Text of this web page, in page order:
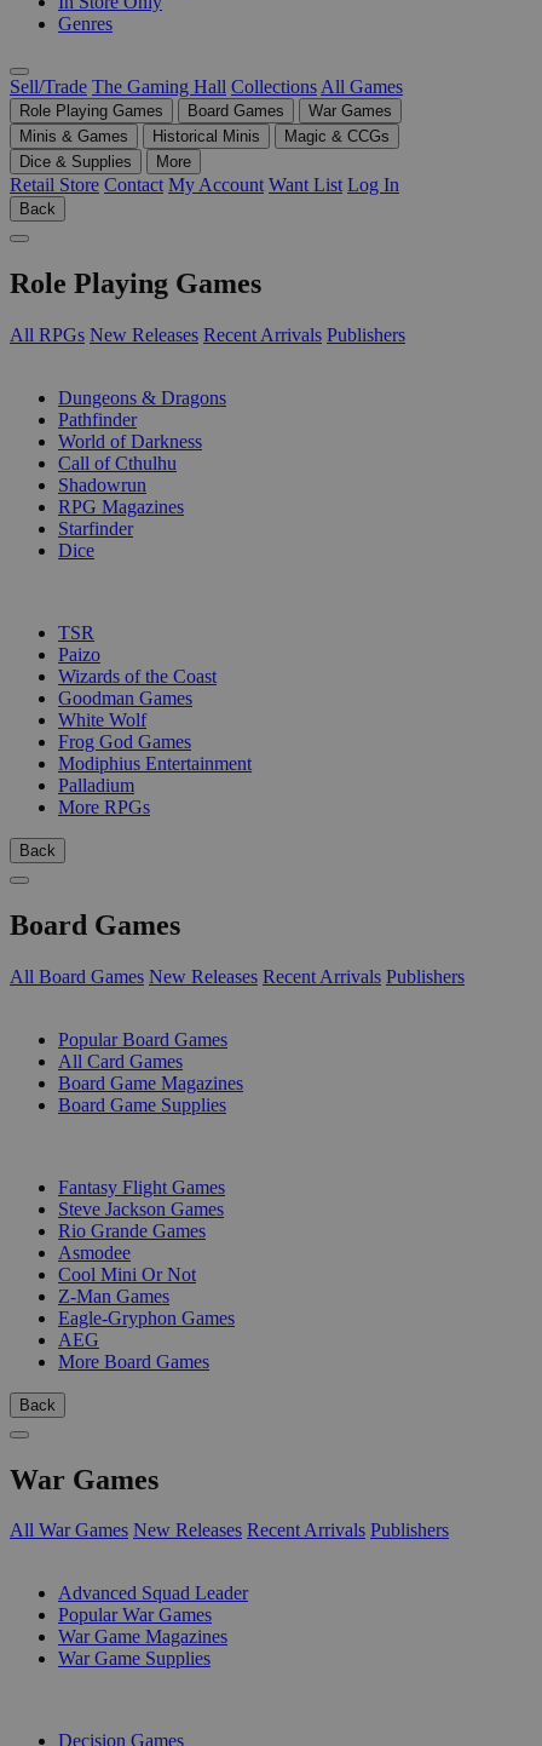
Genres
Sell/Trade The Gaming Hall Collections All Games
Role Playing Games Board Games
War Games
Minis & Games
Historical Minis
Magic & CCGs
Dice & Supplies
More
Retail Store Contact My Account Want List Log In
Back
Role Playing Games
All RPGs New Releases Recent Arrivals Publishers
Dungeons & Dragons
Pathfinder
World of Darkness
Call of Cthulhu
Shadowrun
RPG Magazines
Starfinder
Dice
TSR
Paizo
Wizards of the Coast
Goodman Games
White Wolf
Frog God Games
Modiphius Entertainment
Palladium
More RPGs
Back
Board Games
All Board Games New Releases Recent Arrivals Publishers
Popular Board Games
All Card Games
Board Game Magazines
Board Game Supplies
Fantasy Flight Games
Steve Jackson Games
Rio Grande Games
Asmodee
Cool Mini Or Not
Z-Man Games
Eagle-Gryphon Games
AEG
More Board Games
Back
War Games
All War Games New Releases Recent Arrivals Publishers
Advanced Squad Leader
Popular War Games
War Game Magazines
War Game Supplies
Decision Games